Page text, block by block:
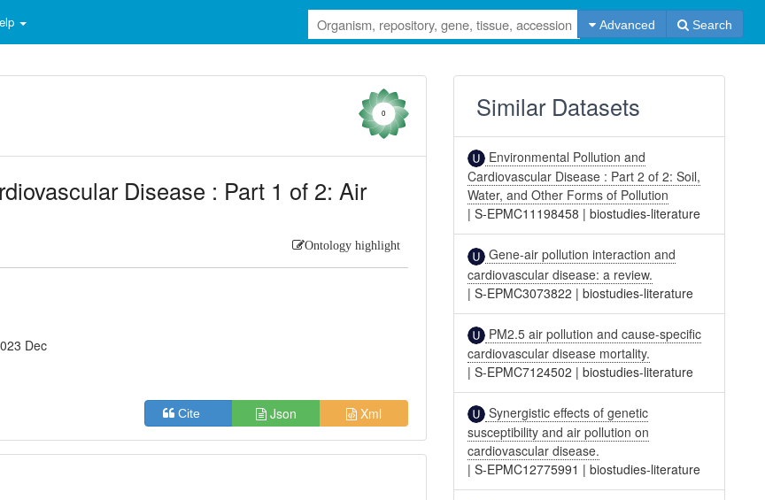
Advanced Search
0
Disease : Part 1 of 2: Air
Ontology highlight
Dec
Cite Json Xml
Similar Datasets
Environmental Pollution and
Cardiovascular Disease : Part 2 of 2: Soil,
Water, and Other Forms of Pollution
|S-EPMC11198458 |biostudies-literature
Gene-air pollution interaction and
cardiovascular disease: a review.
|S-EPMC3073822 |biostudies-literature
PM2.5 air pollution and cause-specific
cardiovascular disease mortality.
|S-EPMC7124502 |biostudies-literature
Synergistic effects of genetic
susceptibility and air pollution on
cardiovascular disease.
|S-EPMC12775991 |biostudies-literature